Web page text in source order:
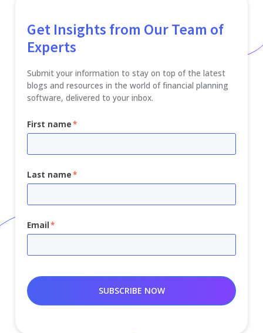
Get Insights from Our Team of
Experts
Submit your information to stay on top of the latest
blogs and resources in the world of financial planning
software, delivered to your inbox.
First name*
Last name*
Email*